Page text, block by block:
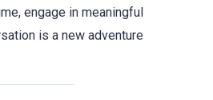
engage in meaningful
is a new adventure.